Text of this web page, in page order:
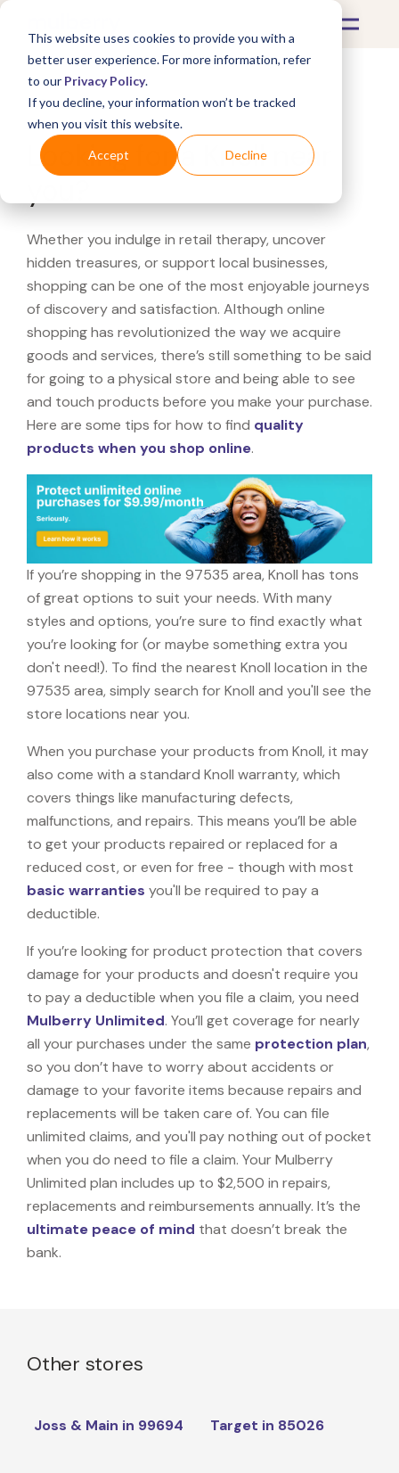
This website uses cookies to provide you with a
better user experience. For more information, refer
to our Privacy Policy.
If you decline, your information won’t be tracked
when you visit this website.
Accept Decline
What's Covered >
Looking for a Knoll near
Whether you indulge in retail therapy, uncover
hidden treasures, or support local businesses,
shopping can be one of the most enjoyable journeys
of discovery and satisfaction. Although online
shopping has revolutionized the way we acquire
goods and services, there’s still something to be said
for going to a physical store and being able to see
and touch products before you make your purchase.
Here are some tips for how to find quality
products when you shop online.
If you’re shopping in the 97535 area, Knoll has tons
of great options to suit your needs. With many
styles and options, you’re sure to find exactly what
you’re looking for (or maybe something extra you
don't need!). To find the nearest Knoll location in the
97535 area, simply search for Knoll and you'll see the
store locations near you.
When you purchase your products from Knoll, it may
also come with a standard Knoll warranty, which
covers things like manufacturing defects,
malfunctions, and repairs. This means you’ll be able
to get your products repaired or replaced for a
reduced cost, or even for free - though with most
basic warranties you'll be required to pay a
deductible.
If you’re looking for product protection that covers
damage for your products and doesn't require you
to pay a deductible when you file a claim, you need
Mulberry Unlimited. You’ll get coverage for nearly
all your purchases under the same protection plan,
so you don’t have to worry about accidents or
damage to your favorite items because repairs and
replacements will be taken care of. You can file
unlimited claims, and you'll pay nothing out of pocket
when you do need to file a claim. Your Mulberry
Unlimited plan includes up to $2,500 in repairs,
replacements and reimbursements annually. It’s the
ultimate peace of mind that doesn’t break the
bank.
Other stores
Joss & Main in 99694 Target in 85026